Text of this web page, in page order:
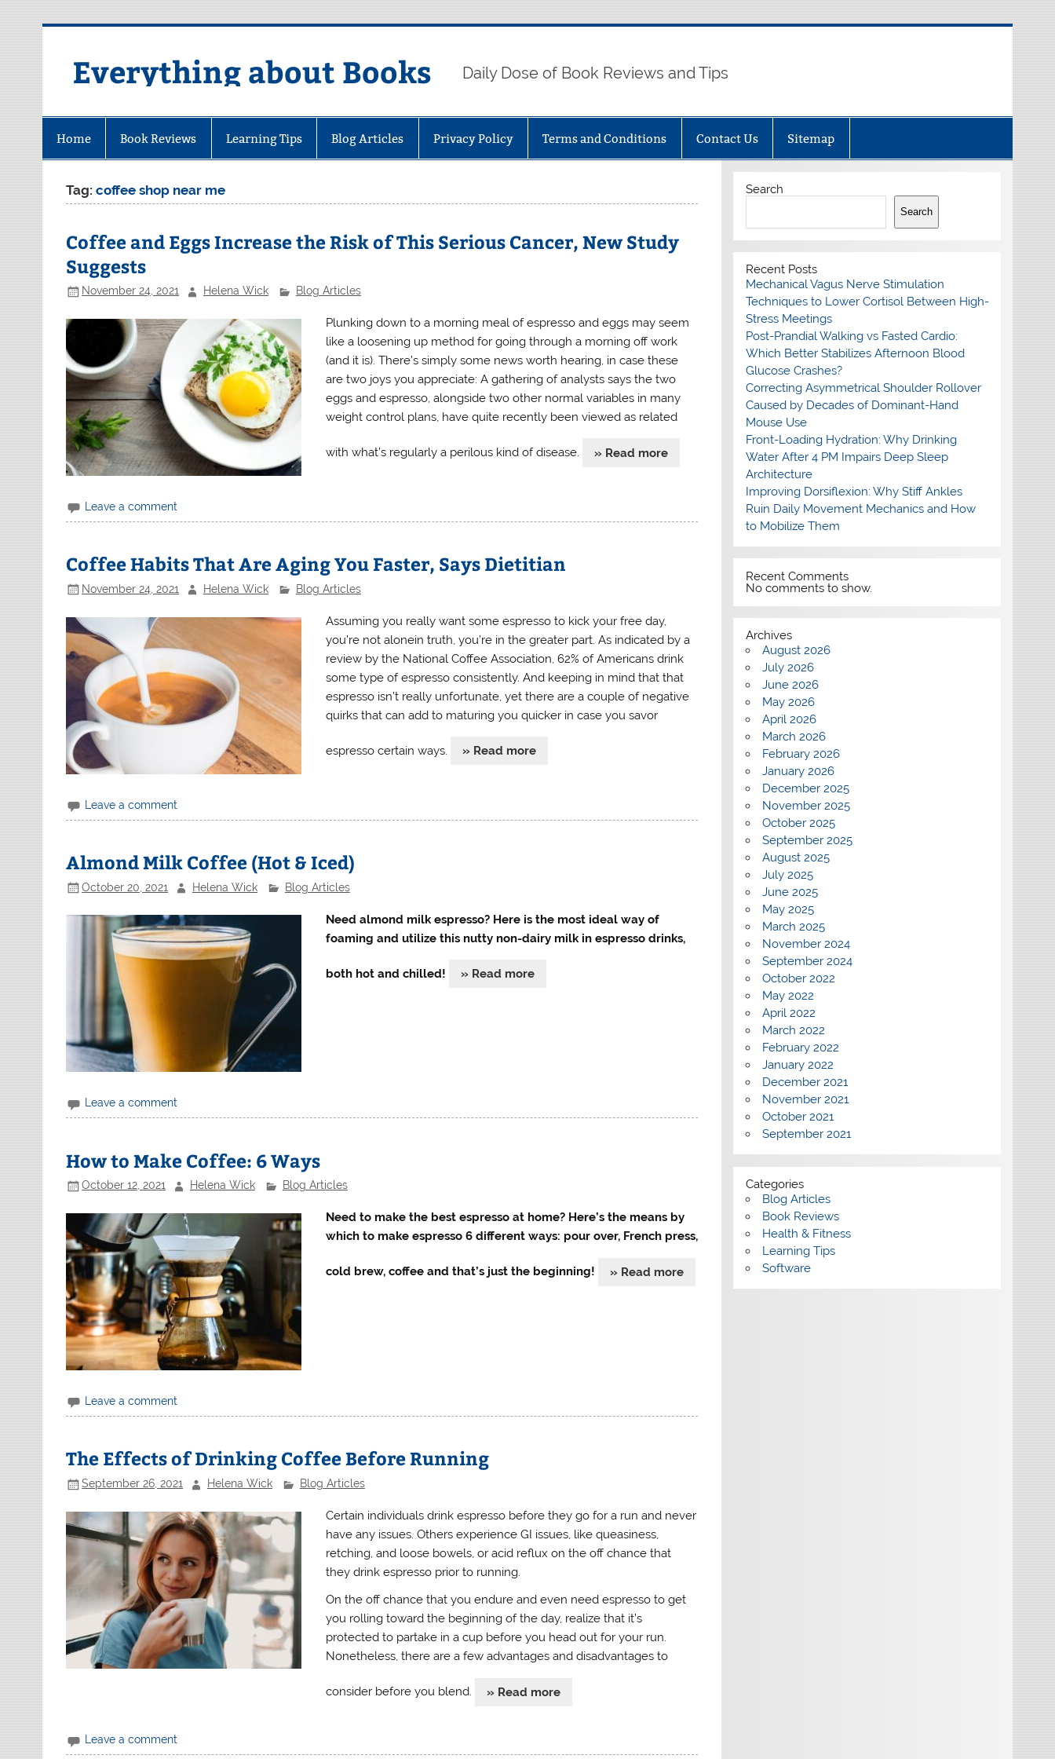
Everything about Books Daily Dose of Book Reviews and Tips
Home Book Reviews Learning Tips Blog Articles Privacy Policy Terms and Conditions Contact Us Sitemap
Tag:coffee shop near me
Coffee and Eggs Increase the Risk of This Serious Cancer, New Study
Suggests
November 24, 2021 Helena Wick Blog Articles
Plunking down to a morning meal of espresso and eggs may seem
like a loosening up method for going through a morning off work
(and it is). There’s simply some news worth hearing, in case these
are two joys you appreciate: A gathering of analysts says the two
eggs and espresso, alongside two other normal variables in many
weight control plans, have quite recently been viewed as related
with what’s regularly a perilous kind of disease. » Read more
Leave a comment
Coffee Habits That Are Aging You Faster, Says Dietitian
November 24, 2021 Helena Wick Blog Articles
Assuming you really want some espresso to kick your free day,
you’re not alonein truth, you’re in the greater part. As indicated by a
review by the National Coffee Association, 62% of Americans drink
some type of espresso consistently. And keeping in mind that that
espresso isn’t really unfortunate, yet there are a couple of negative
quirks that can add to maturing you quicker in case you savor
espresso certain ways. » Read more
Leave a comment
Almond Milk Coffee (Hot & Iced)
October 20, 2021 Helena Wick Blog Articles
Need almond milk espresso? Here is the most ideal way of
foaming and utilize this nutty non-dairy milk in espresso drinks,
both hot and chilled! » Read more
Leave a comment
How to Make Coffee: 6 Ways
October 12, 2021 Helena Wick Blog Articles
Need to make the best espresso at home? Here’s the means by
which to make espresso 6 different ways: pour over, French press,
cold brew, coffee and that’s just the beginning! » Read more
Leave a comment
The Effects of Drinking Coffee Before Running
September 26, 2021 Helena Wick Blog Articles
Certain individuals drink espresso before they go for a run and never
have any issues. Others experience GI issues, like queasiness,
retching, and loose bowels, or acid reflux on the off chance that
they drink espresso prior to running.
On the off chance that you endure and even need espresso to get
you rolling toward the beginning of the day, realize that it’s
protected to partake in a cup before you head out for your run.
Nonetheless, there are a few advantages and disadvantages to
consider before you blend. » Read more
Leave a comment
Search
Search
Recent Posts
Mechanical Vagus Nerve Stimulation
Techniques to Lower Cortisol Between High-
Stress Meetings
Post-Prandial Walking vs Fasted Cardio:
Which Better Stabilizes Afternoon Blood
Glucose Crashes?
Correcting Asymmetrical Shoulder Rollover
Caused by Decades of Dominant-Hand
Mouse Use
Front-Loading Hydration: Why Drinking
Water After 4 PM Impairs Deep Sleep
Architecture
Improving Dorsiflexion: Why Stiff Ankles
Ruin Daily Movement Mechanics and How
to Mobilize Them
Recent Comments
No comments to show.
Archives
August 2026
July 2026
June 2026
May 2026
April 2026
March 2026
February 2026
January 2026
December 2025
November 2025
October 2025
September 2025
August 2025
July 2025
June 2025
May 2025
March 2025
November 2024
September 2024
October 2022
May 2022
April 2022
March 2022
February 2022
January 2022
December 2021
November 2021
October 2021
September 2021
Categories
Blog Articles
Book Reviews
Health & Fitness
Learning Tips
Software